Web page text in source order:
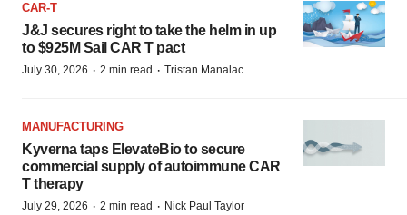
CAR-T
J&J secures right to take the helm in up
to $925M Sail CAR T pact
July 30, 2026 · 2 min read · Tristan Manalac
MANUFACTURING
Kyverna taps ElevateBio to secure
commercial supply of autoimmune CAR
T therapy
July 29, 2026 · 2 min read · Nick Paul Taylor